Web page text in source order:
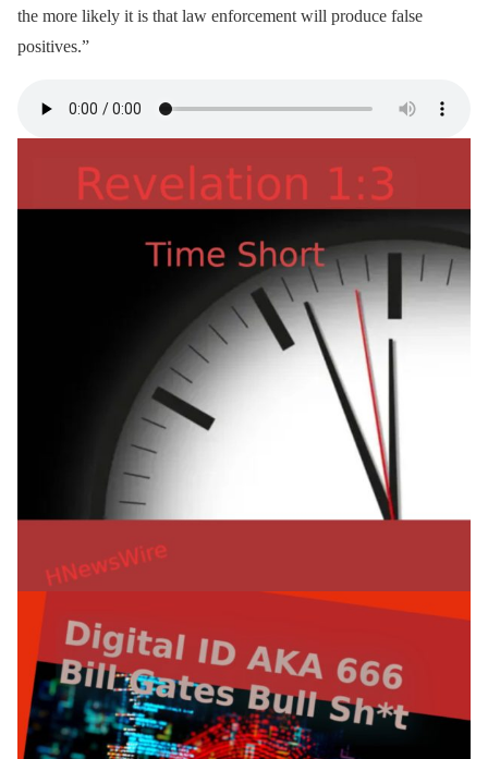
the more likely it is that law enforcement will produce false
positives.”